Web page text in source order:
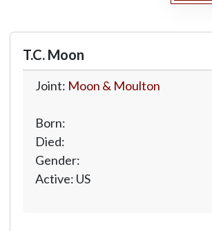
T.C. Moon
Joint: Moon & Moulton
Born:
Died:
Gender:
Active: US